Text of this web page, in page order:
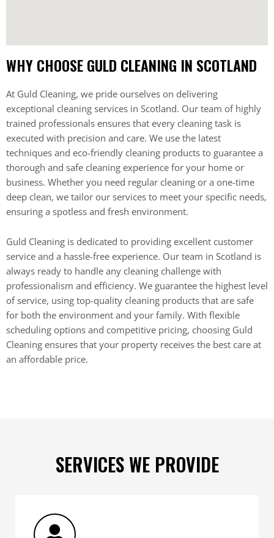
WHY CHOOSE GULD CLEANING IN SCOTLAND
At Guld Cleaning, we pride ourselves on delivering
exceptional cleaning services in Scotland. Our team of highly
trained professionals ensures that every cleaning task is
executed with precision and care. We use the latest
techniques and eco-friendly cleaning products to guarantee a
thorough and safe cleaning experience for your home or
business. Whether you need regular cleaning or a one-time
deep clean, we tailor our services to meet your specific needs,
ensuring a spotless and fresh environment.
Guld Cleaning is dedicated to providing excellent customer
service and a hassle-free experience. Our team in Scotland is
always ready to handle any cleaning challenge with
professionalism and efficiency. We guarantee the highest level
of service, using top-quality cleaning products that are safe
for both the environment and your family. With flexible
scheduling options and competitive pricing, choosing Guld
Cleaning ensures that your property receives the best care at
an affordable price.
SERVICES WE PROVIDE